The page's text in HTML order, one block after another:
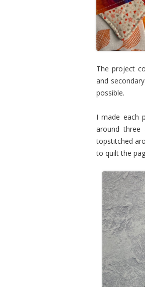
The project
and
possible.
I made each
around
topstitched
to quilt the